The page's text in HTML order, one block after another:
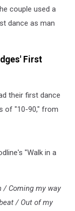
couple used a
dance as man
First
their first dance
of "10-90," from
"Walk in a
/ Coming my way
/ Out of my